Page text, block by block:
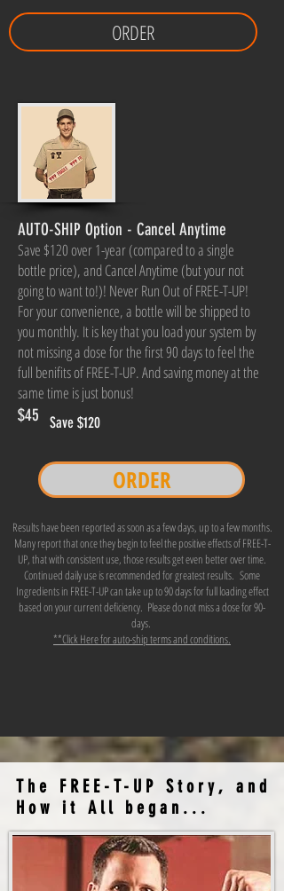
ORDER
AUTO-SHIP Option - Cancel Anytime
Save $120 over 1-year (compared to a single
bottle price), and Cancel Anytime (but your not
going to want to!)! Never Run Out of FREE-T-UP!
For your convenience, a bottle will be shipped to
you monthly. It is key that you load your system by
not missing a dose for the first 90 days to feel the
full benifits of FREE-T-UP. And saving money at the
same time is just bonus!
$45
Save $120
ORDER
Results have been reported as soon as a few days, up to a few months.
Many report that once they begin to feel the positive effects of FREE-T-
UP, that with consistent use, those results get even better over time.
Continued daily use is recommended for greatest results. Some
Ingredients in FREE-T-UP can take up to 90 days for full loading effect
based on your current deficiency. Please do not miss a dose for 90-
days.
**Click Here for auto-ship terms and conditions.
The FREE-T-UP Story, and
How it All began...